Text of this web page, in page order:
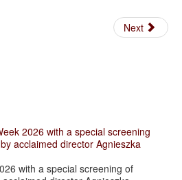
Next
2026 with a special screening
acclaimed director Agnieszka
with a special screening of